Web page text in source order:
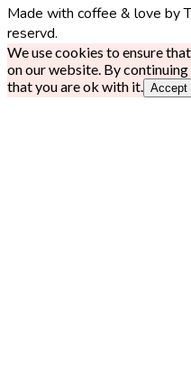
Made with coffee & love by
reservd.
We use cookies to ensure
on our website. By
that you are ok with it.
Accept